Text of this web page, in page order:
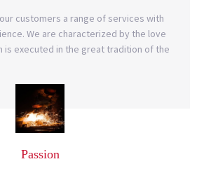
customers a range of services with
We are characterized by the love
is executed in the great tradition of the
Passion